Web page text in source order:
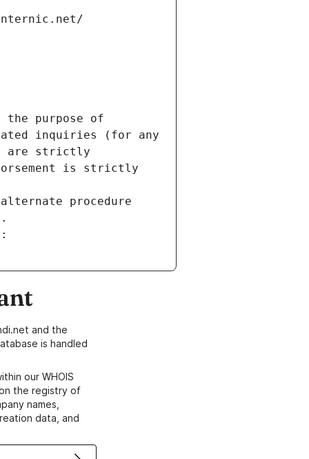
the purpose of
inquiries (for any
are strictly
is strictly
procedure
and the
is handled
our WHOIS
the registry of
names,
data, and